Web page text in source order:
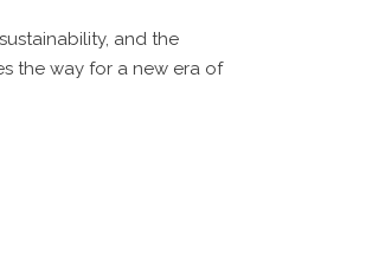
and the
the way for a new era of